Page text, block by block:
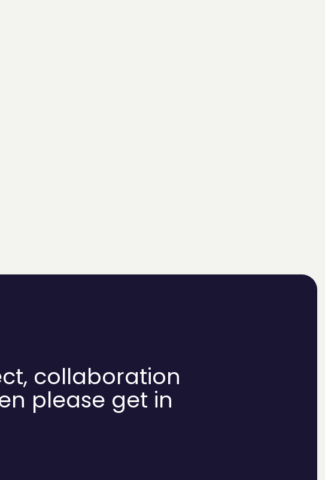
collaboration
please get in